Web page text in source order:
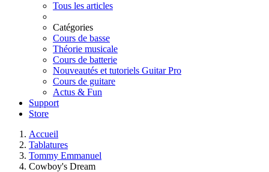
Tous les articles
Catégories
Cours de basse
Théorie musicale
Cours de batterie
Nouveautés et tutoriels Guitar Pro
Cours de guitare
Actus & Fun
Support
Store
Accueil
Tablatures
Tommy Emmanuel
Cowboy's Dream